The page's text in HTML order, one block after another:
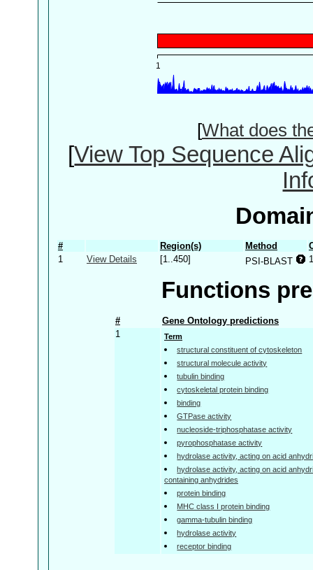
[What does
[View Top Sequence
# Region(s) Method
1
View Details [1..450] PSI-BLAST
Functions
#
Gene Ontology predictions
1
Term
structural constituent of cytoskeleton
structural molecule activity
tubulin binding
cytoskeletal protein binding
binding
GTPase activity
nucleoside-triphosphatase activity
pyrophosphatase activity
hydrolase activity, acting on acid
hydrolase activity, acting on acid
containing anhydrides
protein binding
MHC class I protein binding
gamma-tubulin binding
hydrolase activity
receptor binding